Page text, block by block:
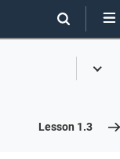
Lesson 1.3